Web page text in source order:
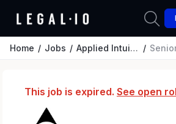
Home Jobs Applied Intuition Senior Counsel,
This job is expired. See open